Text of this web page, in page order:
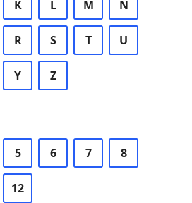
K L M N
R S T U
Y Z
5 6 7 8
12